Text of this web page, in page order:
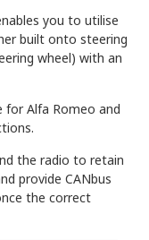
you to utilise
built onto steering
wheel) with an
for Alfa Romeo and
the radio to retain
provide CANbus
the correct